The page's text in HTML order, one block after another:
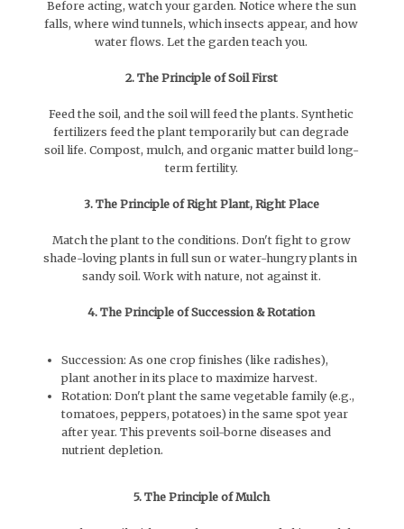
Before acting, watch your garden. Notice where the sun
falls, where wind tunnels, which insects appear, and how
water flows. Let the garden teach you.
2. The Principle of Soil First
Feed the soil, and the soil will feed the plants. Synthetic
fertilizers feed the plant temporarily but can degrade
soil life. Compost, mulch, and organic matter build long-
term fertility.
3. The Principle of Right Plant, Right Place
Match the plant to the conditions. Don't fight to grow
shade-loving plants in full sun or water-hungry plants in
sandy soil. Work with nature, not against it.
4. The Principle of Succession & Rotation
Succession: As one crop finishes (like radishes),
plant another in its place to maximize harvest.
Rotation: Don't plant the same vegetable family (e.g.,
tomatoes, peppers, potatoes) in the same spot year
after year. This prevents soil-borne diseases and
nutrient depletion.
5. The Principle of Mulch